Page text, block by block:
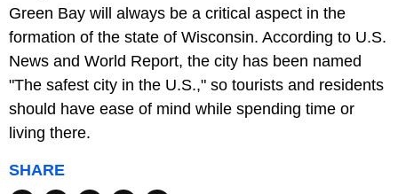
Green Bay will always be a critical aspect in the
formation of the state of Wisconsin. According to U.S.
News and World Report, the city has been named
"The safest city in the U.S.," so tourists and residents
should have ease of mind while spending time or
living there.
SHARE